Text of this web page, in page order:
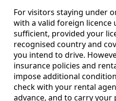
For visitors staying under
with a valid foreign licence
sufficient, provided your
recognised country and
you intend to drive.
insurance policies and
impose additional
check with your rental
advance, and to carry